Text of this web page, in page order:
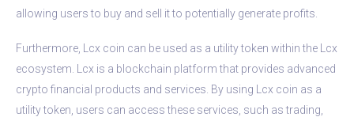
allowing users to buy and sell it to potentially generate profits.
Furthermore, Lcx coin can be used as a utility token within the Lcx
ecosystem. Lcx is a blockchain platform that provides advanced
crypto financial products and services. By using Lcx coin as a
utility token, users can access these services, such as trading,